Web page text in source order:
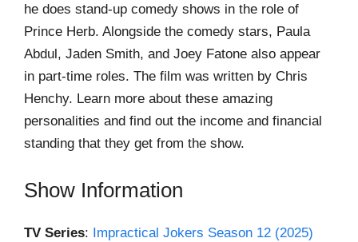
he does stand-up comedy shows in the role of
Prince Herb. Alongside the comedy stars, Paula
Abdul, Jaden Smith, and Joey Fatone also appear
in part-time roles. The film was written by Chris
Henchy. Learn more about these amazing
personalities and find out the income and financial
standing that they get from the show.
Show Information
TV Series: Impractical Jokers Season 12 (2025)